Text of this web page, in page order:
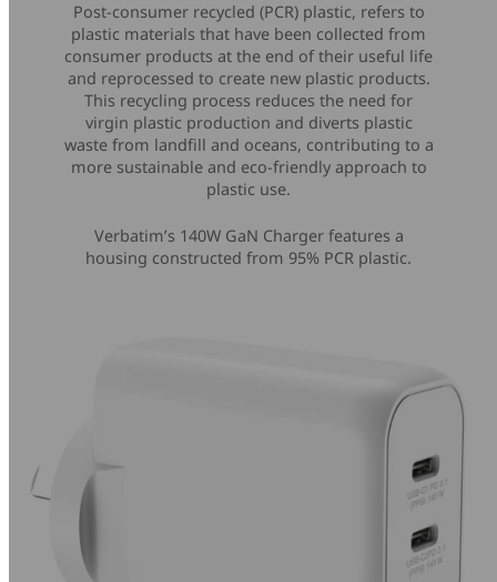
Post-consumer recycled (PCR) plastic, refers to
plastic materials that have been collected from
consumer products at the end of their useful life
and reprocessed to create new plastic products.
This recycling process reduces the need for
virgin plastic production and diverts plastic
waste from landfill and oceans, contributing to a
more sustainable and eco-friendly approach to
plastic use.
Verbatim’s 140W GaN Charger features a
housing constructed from 95% PCR plastic.